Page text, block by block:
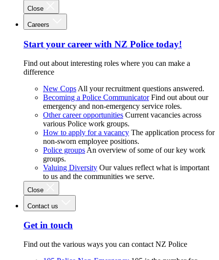
Close
Careers
Start your career with NZ Police today!
Find out about interesting roles where you can make a
difference
New Cops All your recruitment questions answered.
Becoming a Police Communicator Find out about our
emergency and non-emergency service roles.
Other career opportunities Current vacancies across
various Police work groups.
How to apply for a vacancy The application process for
non-sworn employee positions.
Police groups An overview of some of our key work
groups.
Valuing Diversity Our values reflect what is important
to us and the communities we serve.
Close
Contact us
Get in touch
Find out the various ways you can contact NZ Police